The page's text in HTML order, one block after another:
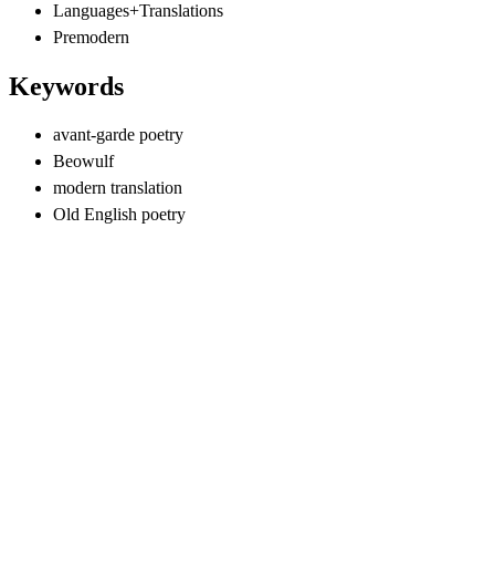
Languages+Translations
Premodern
Keywords
avant-garde poetry
Beowulf
modern translation
Old English poetry